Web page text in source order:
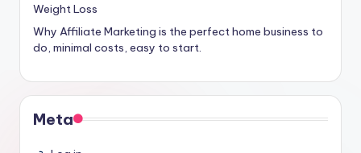
Weight Loss
Why Affiliate Marketing is the perfect home business to
do, minimal costs, easy to start.
Meta